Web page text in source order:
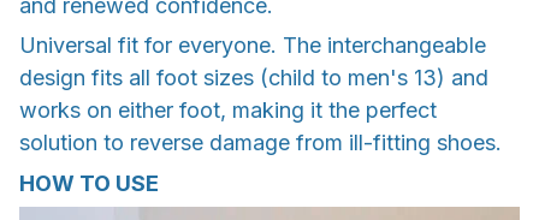
and renewed confidence.
Universal fit for everyone. The interchangeable
design fits all foot sizes (child to men's 13) and
works on either foot, making it the perfect
solution to reverse damage from ill-fitting shoes.
HOW TO USE